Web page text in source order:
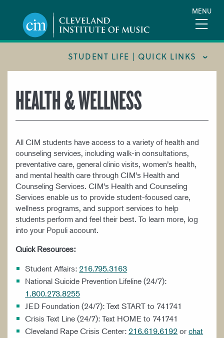
content
MENU
STUDENT LIFE | QUICK LINKS
CIM 360 WELLNESS INITIATIVE
FORMS AND LINKS
INTERNATIONAL STUDENTS
NEW STUDENTS
POLICIES AND PROCEDURES
RESIDENCE LIFE
STUDENT AFFAIRS & SERVICES
STUDENT ORGANIZATIONS
HEALTH & WELLNESS
All CIM students have access to a variety of health and
counseling services, including walk-in consultations,
preventative care, general clinic visits, women’s health,
and mental health care through CIM’s Health and
Counseling Services. CIM’s Health and Counseling
Services enable us to provide student-focused care,
wellness programs, and support services to help
students perform and feel their best. To learn more, log
into your Populi account.
Quick Resources:
Student Affairs: 216.795.3163
National Suicide Prevention Lifeline (24/7):
1.800.273.8255
JED Foundation (24/7): Text START to 741741
Crisis Text Line (24/7): Text HOME to 741741
Cleveland Rape Crisis Center: 216.619.6192 orchat